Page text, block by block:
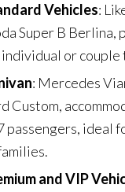
Vehicles:
Super B Berlina,
or couple
: Mercedes
Custom,
passengers, ideal
and VIP